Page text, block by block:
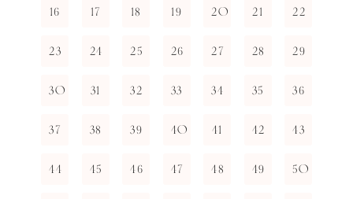
16 17 18 19 20 21 22
23 24 25 26 27 28 29
30 31 32 33 34 35 36
37 38 39 40 41 42 43
44 45 46 47 48 49 50